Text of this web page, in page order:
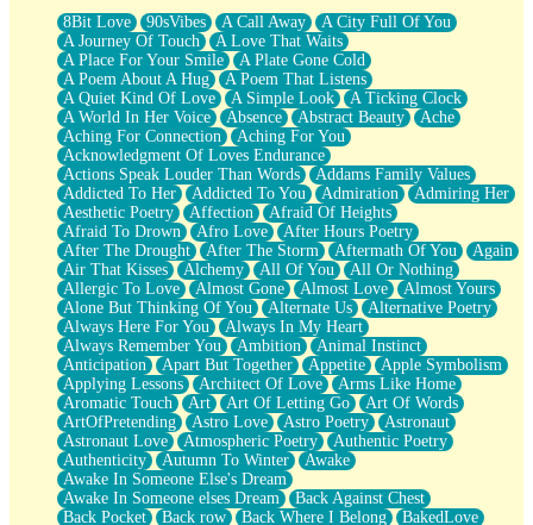
What If You Didn't Show Up At All?
She Doesn't Have to Knock
Something Missing
Eating Pancakes In The Center Of Your Heart
Zero Gravity
Red Planet Beneath Your Chest
The Light
I Too, Was A Room
When He Sees You, When I See You
A Rose Walked Through The City
Couldn't Say
Since Before You Knew How To Work Your Mouth
Drunk On YOu
Look Up
Roses In Traffic
Birmingham Rain
When I Saw You
A Quarter Of You
Wind Called You
December
November
Just A Ghost Buying Flowers, Nothing Special
Hold Your Breath
Flood Of Hands
She Walks In Black Smoke
A Match That Forgot How To Breathe
Addams Family Values
8Bit Love 90sVibes A Call Away
A City Full Of You
A Journey Of Touch
A Love That Waits
A Place For Your Smile
A Plate Gone Cold
A Poem About A Hug
A Poem That Listens
A Quiet Kind Of Love
A Simple Look
A Ticking Clock
A World In Her Voice
Absence Abstract Beauty
Ache
Aching For Connection
Aching For You
Acknowledgment Of Loves Endurance
Actions Speak Louder Than Words
Addams Family Values
Addicted To Her
Addicted To You Admiration
Admiring Her
Aesthetic Poetry
Affection
Afraid Of Heights
Afraid To Drown
Afro Love
After Hours Poetry
After The Drought
After The Storm Aftermath Of You
Again
Air That Kisses
Alchemy All Of You
All Or Nothing
Allergic To Love
Almost Gone Almost Love
Almost Yours
Alone But Thinking Of You
Alternate Us
Alternative Poetry
Always Here For You
Always In My Heart
Always Remember You
Ambition
Animal Instinct
Anticipation
Apart But Together Appetite
Apple Symbolism
Applying Lessons
Architect Of Love
Arms Like Home
Aromatic Touch
Art Art Of Letting Go
Art Of Words
ArtOfPretending
Astro Love Astro Poetry
Astronaut
Astronaut Love
Atmospheric Poetry
Authentic Poetry
Authenticity
Autumn To Winter
Awake
Awake In Someone Else's Dream
Awake In Someone elses Dream
Back Against Chest
Back Pocket
Back row Back Where I Belong
BakedLove